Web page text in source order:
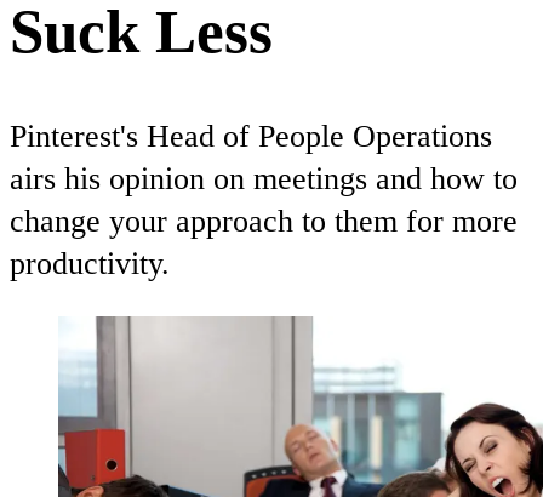
Suck Less
Pinterest's Head of People Operations
airs his opinion on meetings and how to
change your approach to them for more
productivity.